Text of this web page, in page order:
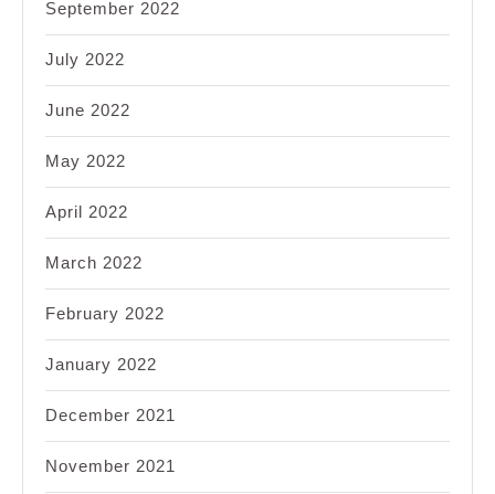
September 2022
July 2022
June 2022
May 2022
April 2022
March 2022
February 2022
January 2022
December 2021
November 2021